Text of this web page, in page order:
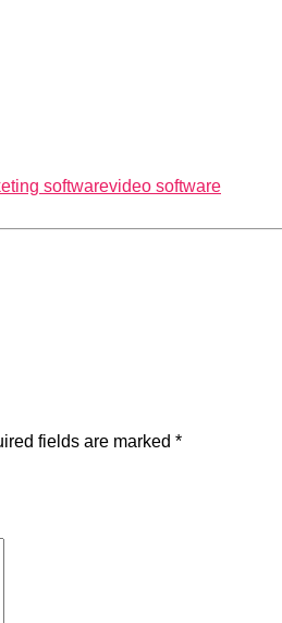
softwarevideo software
fields are marked *